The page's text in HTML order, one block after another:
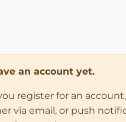
an account yet.
register for an
via email, or push